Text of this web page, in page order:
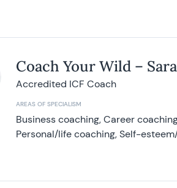
Coach Your Wild –
Accredited ICF Coach
AREAS OF SPECIALISM
Business coaching, Career
Personal/life coaching, Self-